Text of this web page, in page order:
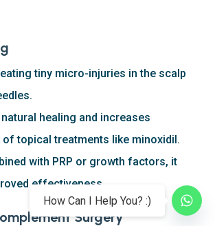
tiny micro-injuries in the scalp
healing and increases
topical treatments like minoxidil.
with PRP or growth factors, it
effectiveness.
Surgery
How Can I Help You? :)